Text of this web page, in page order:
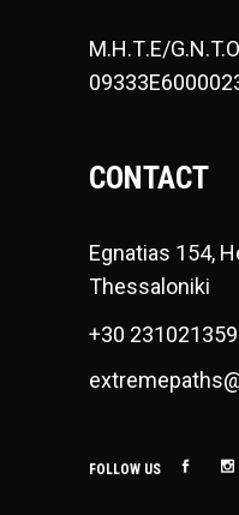
Μ.Η.Τ.Ε/G.N.T.O
CONTACT
Egnatias 154,
Thessaloniki
+30
FOLLOW US